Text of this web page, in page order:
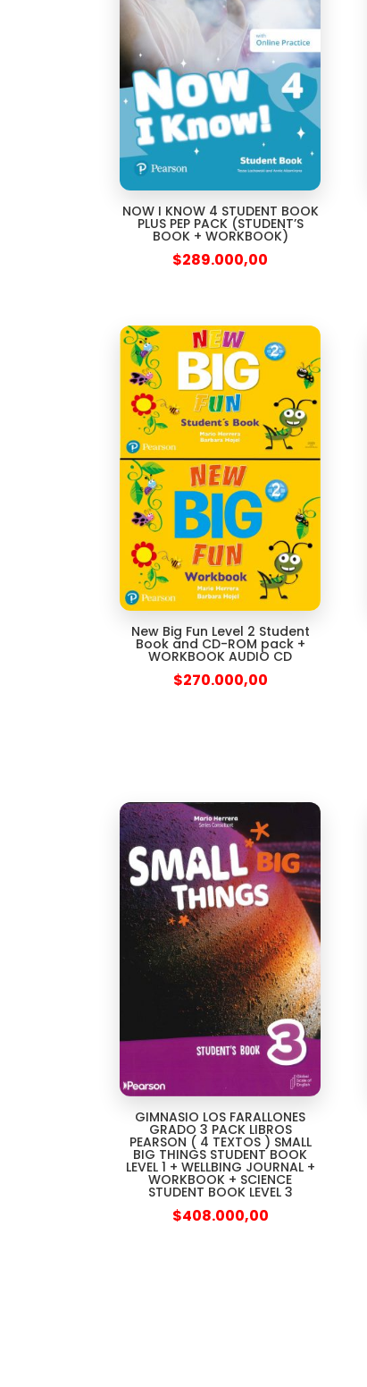
NOW I KNOW 4 STUDENT BOOK
PLUS PEP PACK (STUDENT’S
BOOK + WORKBOOK)
$289.000,00
New Big Fun Level 2 Student
Book and CD-ROM pack +
WORKBOOK AUDIO CD
$270.000,00
GIMNASIO LOS FARALLONES
GRADO 3 PACK LIBROS
PEARSON ( 4 TEXTOS ) SMALL
BIG THINGS STUDENT BOOK
LEVEL 1 + WELLBING JOURNAL +
WORKBOOK + SCIENCE
STUDENT BOOK LEVEL 3
$408.000,00